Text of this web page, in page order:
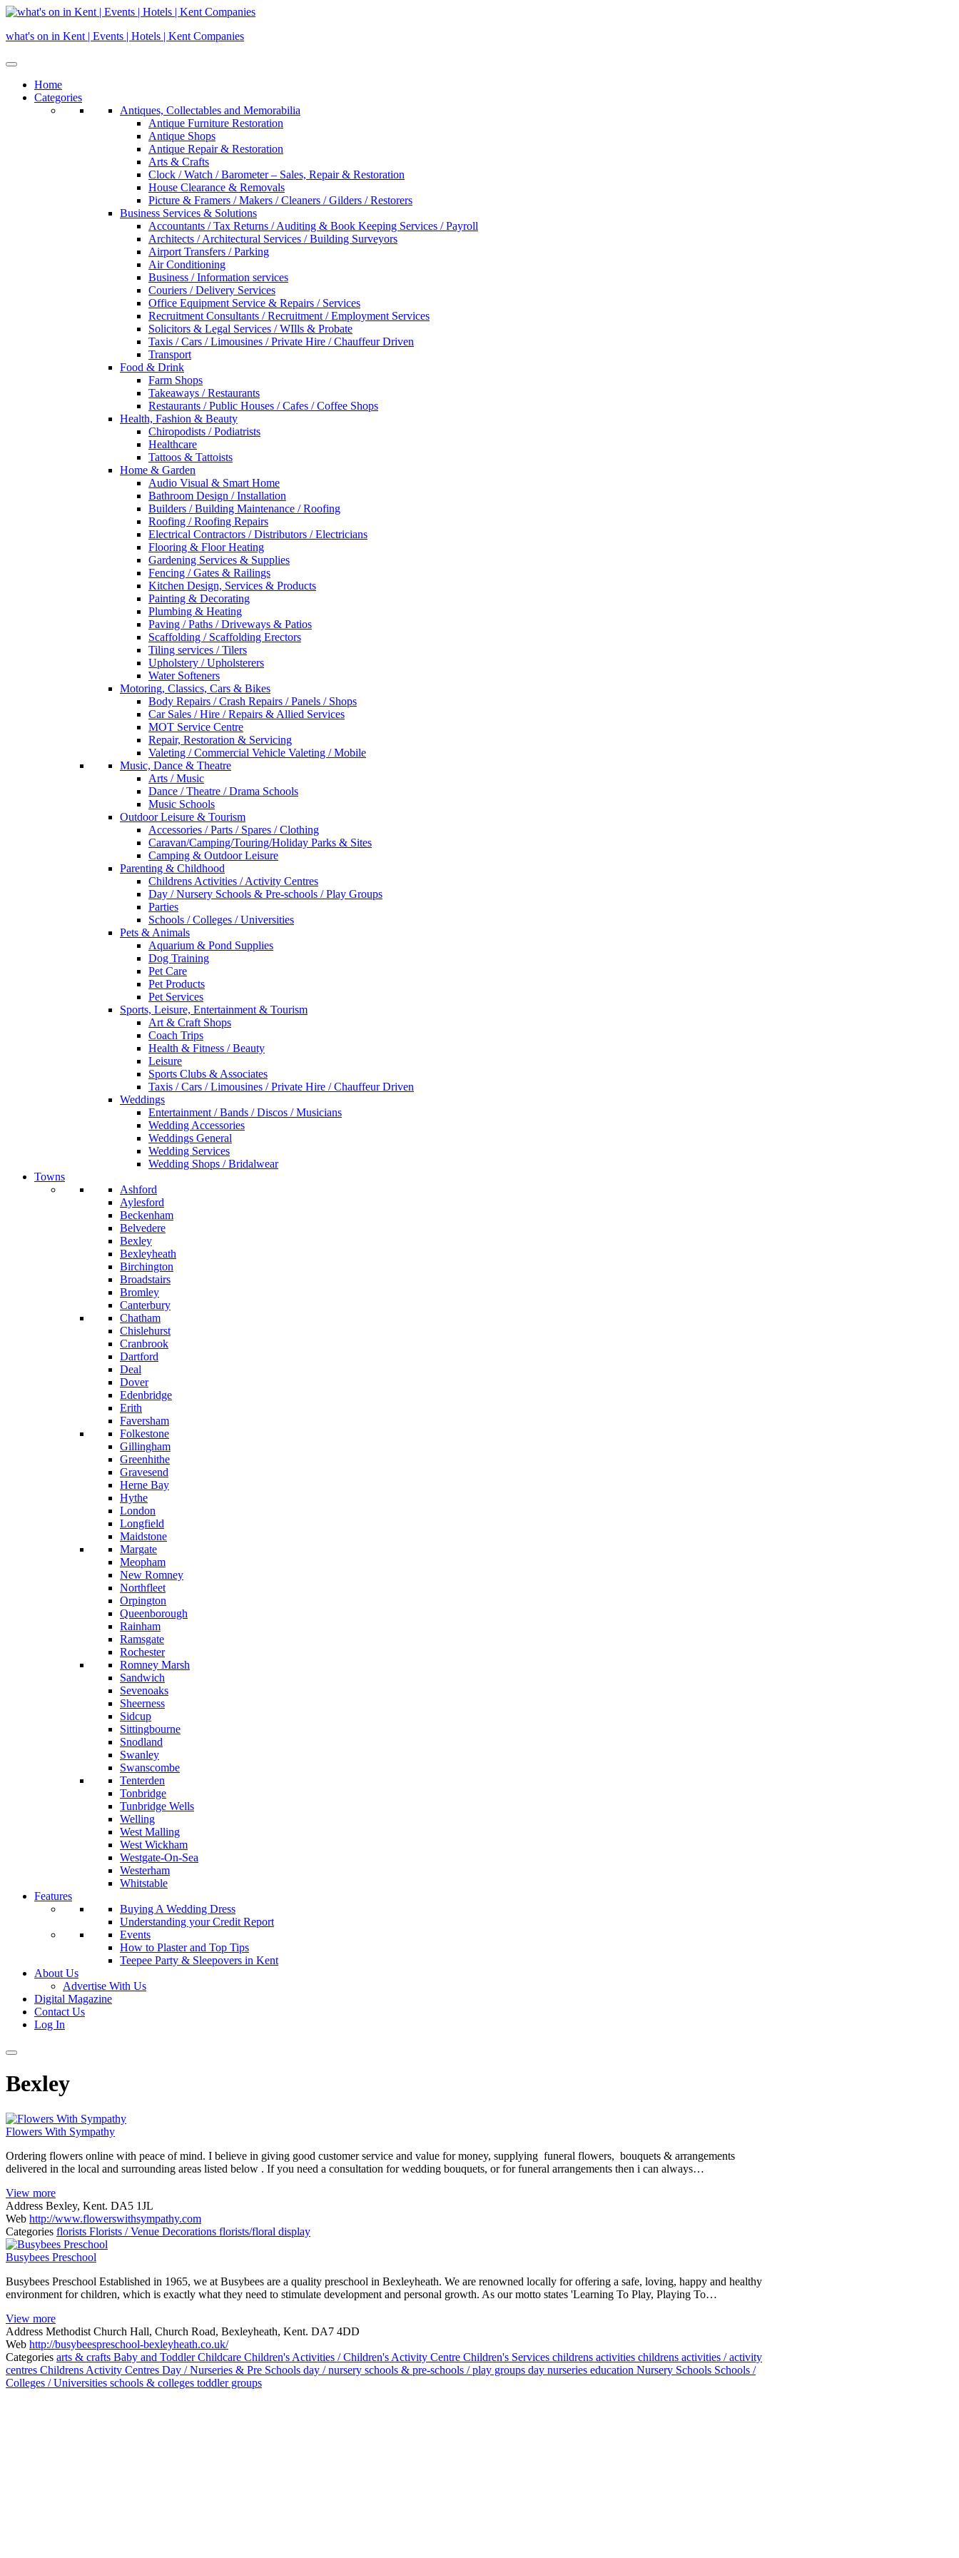
Skip
content
what's on in Kent | Events | Hotels | Kent Companies
Home
Categories
Antiques, Collectables and Memorabilia
Antique Furniture Restoration
Antique Shops
Antique Repair & Restoration
Arts & Crafts
Clock / Watch / Barometer – Sales, Repair & Restoration
House Clearance & Removals
Picture & Framers / Makers / Cleaners / Gilders / Restorers
Business Services & Solutions
Accountants / Tax Returns / Auditing & Book Keeping Services / Payroll
Architects / Architectural Services / Building Surveyors
Airport Transfers / Parking
Air Conditioning
Business / Information services
Couriers / Delivery Services
Office Equipment Service & Repairs / Services
Recruitment Consultants / Recruitment / Employment Services
Solicitors & Legal Services / WIlls & Probate
Taxis / Cars / Limousines / Private Hire / Chauffeur Driven
Transport
Food & Drink
Farm Shops
Takeaways / Restaurants
Restaurants / Public Houses / Cafes / Coffee Shops
Health, Fashion & Beauty
Chiropodists / Podiatrists
Healthcare
Tattoos & Tattoists
Home & Garden
Audio Visual & Smart Home
Bathroom Design / Installation
Builders / Building Maintenance / Roofing
Roofing / Roofing Repairs
Electrical Contractors / Distributors / Electricians
Flooring & Floor Heating
Gardening Services & Supplies
Fencing / Gates & Railings
Kitchen Design, Services & Products
Painting & Decorating
Plumbing & Heating
Paving / Paths / Driveways & Patios
Scaffolding / Scaffolding Erectors
Tiling services / Tilers
Upholstery / Upholsterers
Water Softeners
Motoring, Classics, Cars & Bikes
Body Repairs / Crash Repairs / Panels / Shops
Car Sales / Hire / Repairs & Allied Services
MOT Service Centre
Repair, Restoration & Servicing
Valeting / Commercial Vehicle Valeting / Mobile
Music, Dance & Theatre
Arts / Music
Dance / Theatre / Drama Schools
Music Schools
Outdoor Leisure & Tourism
Accessories / Parts / Spares / Clothing
Caravan/Camping/Touring/Holiday Parks & Sites
Camping & Outdoor Leisure
Parenting & Childhood
Childrens Activities / Activity Centres
Day / Nursery Schools & Pre-schools / Play Groups
Parties
Schools / Colleges / Universities
Pets & Animals
Aquarium & Pond Supplies
Dog Training
Pet Care
Pet Products
Pet Services
Sports, Leisure, Entertainment & Tourism
Art & Craft Shops
Coach Trips
Health & Fitness / Beauty
Leisure
Sports Clubs & Associates
Taxis / Cars / Limousines / Private Hire / Chauffeur Driven
Weddings
Entertainment / Bands / Discos / Musicians
Wedding Accessories
Weddings General
Wedding Services
Wedding Shops / Bridalwear
Towns
Ashford
Aylesford
Beckenham
Belvedere
Bexley
Bexleyheath
Birchington
Broadstairs
Bromley
Canterbury
Chatham
Chislehurst
Cranbrook
Dartford
Deal
Dover
Edenbridge
Erith
Faversham
Folkestone
Gillingham
Greenhithe
Gravesend
Herne Bay
Hythe
London
Longfield
Maidstone
Margate
Meopham
New Romney
Northfleet
Orpington
Queenborough
Rainham
Ramsgate
Rochester
Romney Marsh
Sandwich
Sevenoaks
Sheerness
Sidcup
Sittingbourne
Snodland
Swanley
Swanscombe
Tenterden
Tonbridge
Tunbridge Wells
Welling
West Malling
West Wickham
Westgate-On-Sea
Westerham
Whitstable
Features
Buying A Wedding Dress
Understanding your Credit Report
Events
How to Plaster and Top Tips
Teepee Party & Sleepovers in Kent
About Us
Advertise With Us
Digital Magazine
Contact Us
Log In
Bexley
Flowers With Sympathy
Ordering flowers online with peace of mind. I believe in giving good customer service and value for money, supplying funeral flowers, bouquets & arrangements
delivered in the local and surrounding areas listed below . If you need a consultation for wedding bouquets, or for funeral arrangements then i can always…
View more
Address Bexley, Kent. DA5 1JL
Web http://www.flowerswithsympathy.com
Categories florists Florists / Venue Decorations florists/floral display
Busybees Preschool
Busybees Preschool Established in 1965, we at Busybees are a quality preschool in Bexleyheath. We are renowned locally for offering a safe, loving, happy and healthy
environment for children, which is exactly what they need to stimulate development and personal growth. As our motto states 'Learning To Play, Playing To…
View more
Address Methodist Church Hall, Church Road, Bexleyheath, Kent. DA7 4DD
Web http://busybeespreschool-bexleyheath.co.uk/
Categories arts & crafts Baby and ToddlerChildcare Children's Activities / Children's Activity Centre Children's Services childrens activities childrens activities / activity
centres Childrens Activity Centres Day / Nurseries & Pre Schools day / nursery schools & pre-schools / play groups day nurseries education Nursery Schools Schools /
Colleges / Universities schools & colleges toddler groups